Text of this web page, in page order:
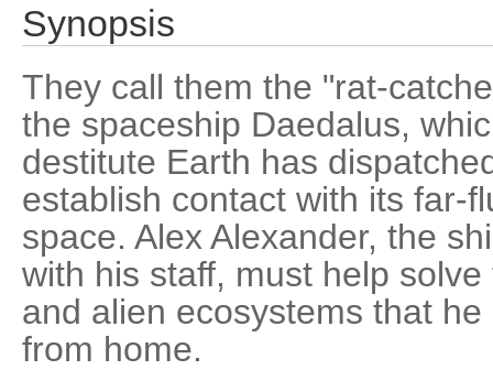
Synopsis
They call them the "rat-
the spaceship Daedalus,
destitute Earth has
establish contact with its far-
space. Alex Alexander, the
with his staff, must help
and alien ecosystems that
from home.